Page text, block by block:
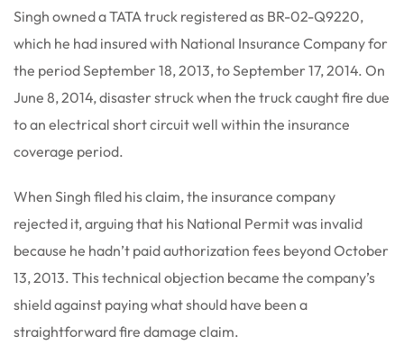
Singh owned a TATA truck registered as BR-02-Q9220,
which he had insured with National Insurance Company for
the period September 18, 2013, to September 17, 2014. On
June 8, 2014, disaster struck when the truck caught fire due
to an electrical short circuit well within the insurance
coverage period.
When Singh filed his claim, the insurance company
rejected it, arguing that his National Permit was invalid
because he hadn’t paid authorization fees beyond October
13, 2013. This technical objection became the company’s
shield against paying what should have been a
straightforward fire damage claim.